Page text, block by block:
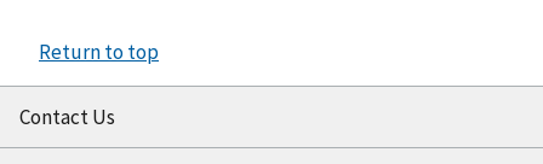
Return to top
Contact Us